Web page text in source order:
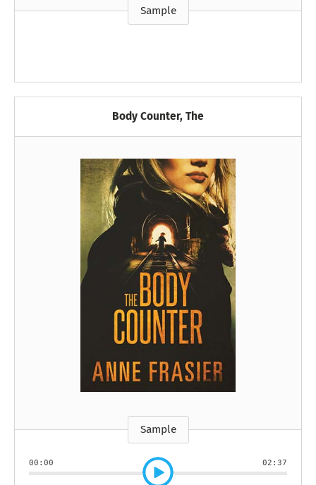
Sample
Body Counter, The
Sample
00:00 02:37